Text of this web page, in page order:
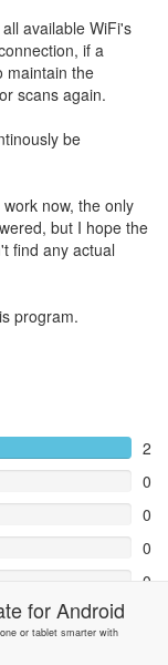
available WiFi's
if a
maintain the
scans again.
be
now, the only
but I hope the
find any actual
program.
2
0
0
0
0
forAndroid
or tablet smarter with